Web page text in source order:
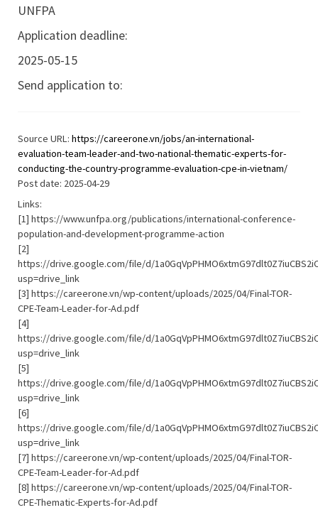
UNFPA
Application deadline:
2025-05-15
Send application to:
Source URL: https://careerone.vn/jobs/an-international-
evaluation-team-leader-and-two-national-thematic-experts-for-
conducting-the-country-programme-evaluation-cpe-in-vietnam/
Post date: 2025-04-29
Links:
[1] https://www.unfpa.org/publications/international-conference-
population-and-development-programme-action
[2]
https://drive.google.com/file/d/
usp=drive_link
[3] https://careerone.vn/wp-content/uploads/2025/04/Final-TOR-
CPE-Team-Leader-for-Ad.pdf
[4]
https://drive.google.com/file/d/
usp=drive_link
[5]
https://drive.google.com/file/d/
usp=drive_link
[6]
https://drive.google.com/file/d/
usp=drive_link
[7] https://careerone.vn/wp-content/uploads/2025/04/Final-TOR-
CPE-Team-Leader-for-Ad.pdf
[8] https://careerone.vn/wp-content/uploads/2025/04/Final-TOR-
CPE-Thematic-Experts-for-Ad.pdf